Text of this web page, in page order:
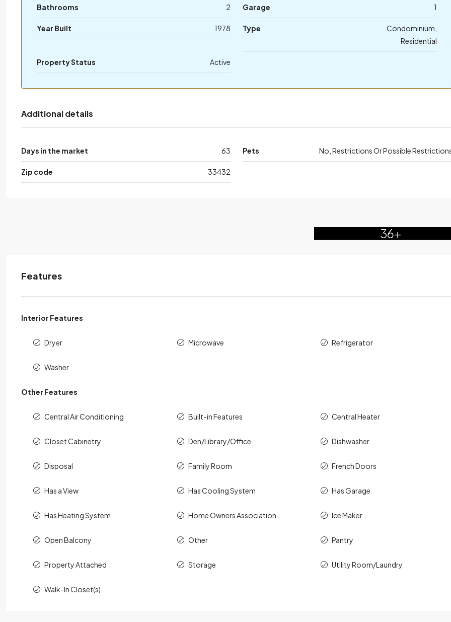
Bathrooms 2 Garage 1
Year Built 1978 Type
Condominium,
Residential
Property Status Active
Additional details
Days in the market 63 Pets No, Restrictions Or Possible
Zip code 33432
36+
Features
Interior Features
Dryer Microwave Refrigerator
Washer
Other Features
Central Air Conditioning Built-in Features Central Heater
Closet Cabinetry Den/Library/Office Dishwasher
Disposal Family Room French Doors
Has a View Has Cooling System Has Garage
Has Heating System Home Owners Association Ice Maker
Open Balcony Other Pantry
Property Attached Storage Utility Room/Laundry
Walk-In Closet(s)